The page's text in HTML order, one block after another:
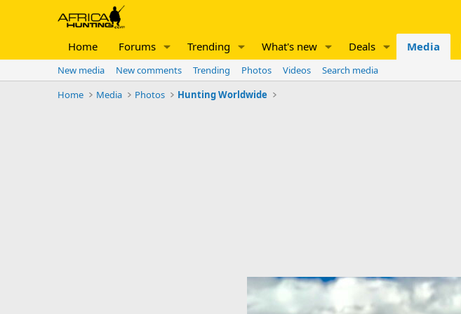
Home Forums Trending What's new Deals Media
New media New comments Trending Photos Videos
Search media
Home
Media Photos Hunting Worldwide